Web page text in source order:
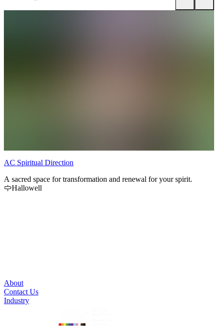
AC Spiritual Direction
A sacred space for transformation and renewal for your spirit.
Hallowell
About
Contact Us
Industry